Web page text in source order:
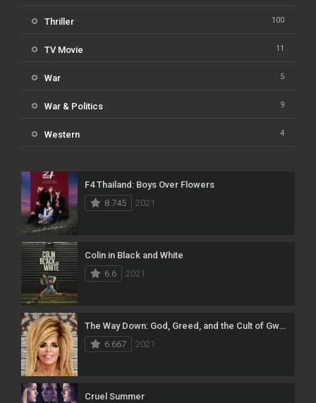
Thriller 100
TV Movie 11
War 5
War & Politics 9
Western 4
F4 Thailand: Boys Over Flowers
8.745
2021
Colin in Black and White
6.6
2021
The Way Down: God, Greed, and the Cult of Gwen Shamblin
6.667
2021
Cruel Summer